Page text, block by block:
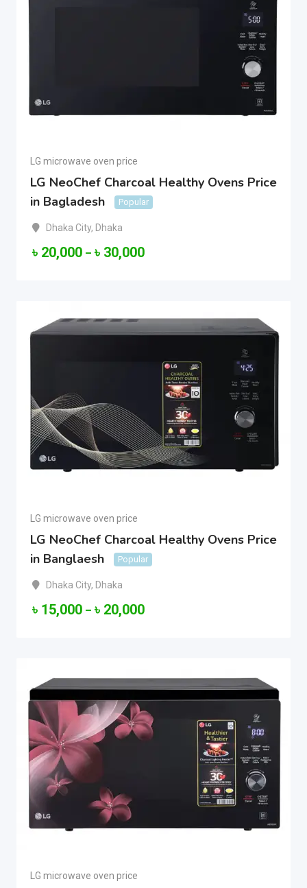
LG microwave oven price
LG NeoChef Charcoal Healthy Ovens Price
in Bagladesh
Popular
Dhaka City, Dhaka
৳ 20,000 – ৳ 30,000
LG microwave oven price
LG NeoChef Charcoal Healthy Ovens Price
in Banglaesh
Popular
Dhaka City, Dhaka
৳ 15,000 – ৳ 20,000
LG microwave oven price